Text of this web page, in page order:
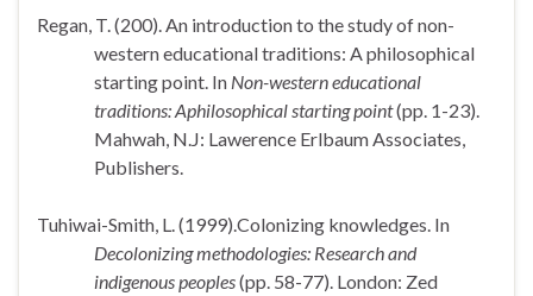
Regan, T. (200). An introduction to the study of non-
western educational traditions: A philosophical
starting point. In Non-western educational
traditions: Aphilosophical starting point(pp. 1-23).
Mahwah, N.J: Lawerence Erlbaum Associates,
Publishers.
Tuhiwai-Smith, L. (1999).Colonizing knowledges. In
Decolonizing methodologies: Research and
indigenous peoples(pp. 58-77). London: Zed